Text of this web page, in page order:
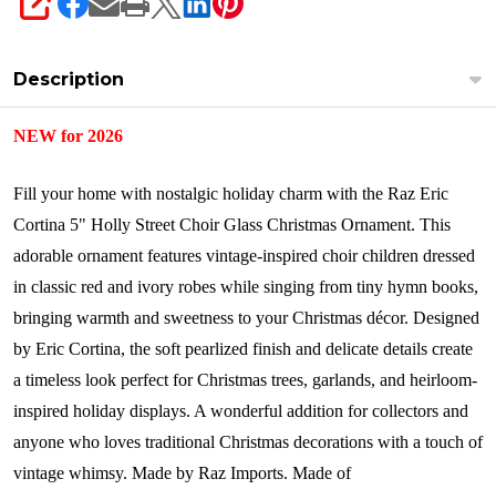
SHARE
Description
NEW for 2026
Fill your home with nostalgic holiday charm with the Raz Eric
Cortina 5" Holly Street Choir Glass Christmas Ornament. This
adorable ornament features vintage-inspired choir children dressed
in classic red and ivory robes while singing from tiny hymn books,
bringing warmth and sweetness to your Christmas décor. Designed
by Eric Cortina, the soft pearlized finish and delicate details create
a timeless look perfect for Christmas trees, garlands, and heirloom-
inspired holiday displays. A wonderful addition for collectors and
anyone who loves traditional Christmas decorations with a touch of
vintage whimsy. Made by Raz Imports. Made of